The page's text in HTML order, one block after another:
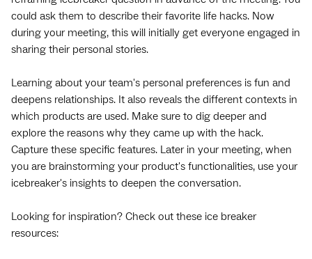
could ask them to describe their favorite life hacks. Now
during your meeting, this will initially get everyone engaged in
sharing their personal stories.
Learning about your team's personal preferences is fun and
deepens relationships. It also reveals the different contexts in
which products are used. Make sure to dig deeper and
explore the reasons why they came up with the hack.
Capture these specific features. Later in your meeting, when
you are brainstorming your product's functionalities, use your
icebreaker's insights to deepen the conversation.
Looking for inspiration? Check out these ice breaker
resources: